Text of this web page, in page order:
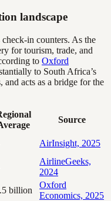
landscape
in counters. As the
for tourism, trade, and
to Oxford
to South Africa’s
and acts as a bridge for the
Source
AirInsight, 2025
AirlineGeeks,
2024
billion
Oxford
Economics, 2025